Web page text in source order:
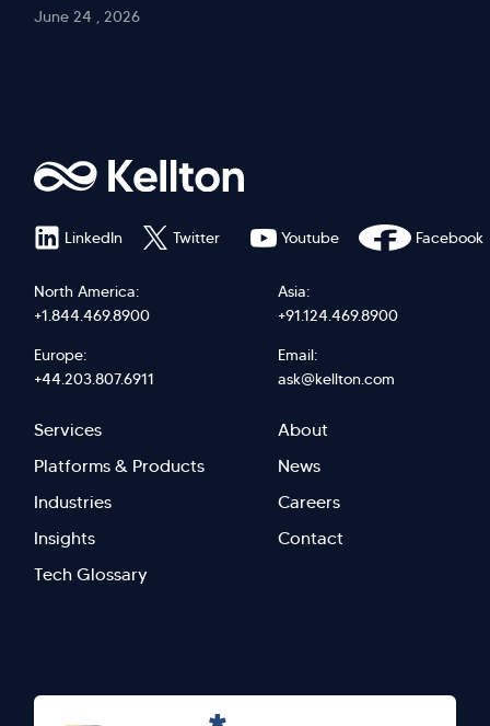
June 24 , 2026
North America:
+1.844.469.8900
Asia:
+91.124.469.8900
Europe:
+44.203.807.6911
Email:
ask@kellton.com
Footer
menu
right
Services
Platforms & Products
Industries
Insights
Tech Glossary
Footer
Menu
Left
About
News
Careers
Contact
LinkedIn Twitter Youtube Facebook